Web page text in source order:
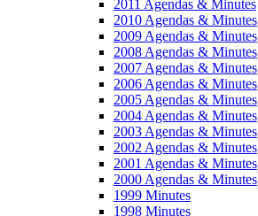
2011 Agendas & Minutes
2010 Agendas & Minutes
2009 Agendas & Minutes
2008 Agendas & Minutes
2007 Agendas & Minutes
2006 Agendas & Minutes
2005 Agendas & Minutes
2004 Agendas & Minutes
2003 Agendas & Minutes
2002 Agendas & Minutes
2001 Agendas & Minutes
2000 Agendas & Minutes
1999 Minutes
1998 Minutes